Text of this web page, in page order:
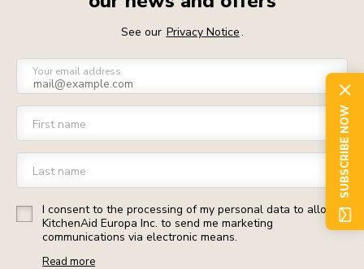
See our Privacy Notice.
Your email address
First name
Last name
I consent to the processing of my personal data to allow
KitchenAid Europa Inc. to send me marketing
communications via electronic means.
Read more
SUBSCRIBE NOW